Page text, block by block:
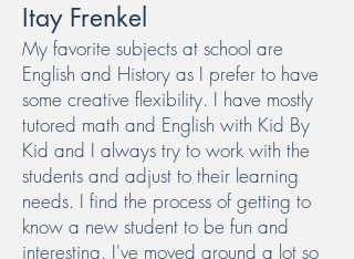
Itay Frenkel
My favorite subjects at school are
English and History as I prefer to have
some creative flexibility. I have mostly
tutored math and English with Kid By
Kid and I always try to work with the
students and adjust to their learning
needs. I find the process of getting to
know a new student to be fun and
interesting. I've moved around a lot so